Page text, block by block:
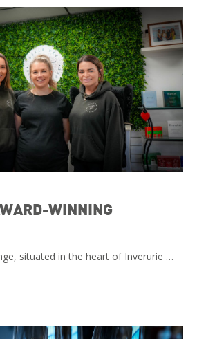
WINNING
situated in the heart of Inverurie …